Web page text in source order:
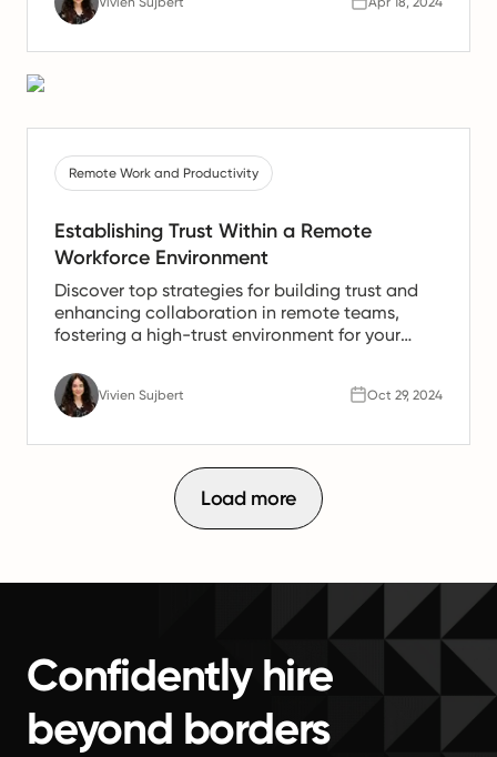
Remote Work and Productivity
Establishing Trust Within a Remote
Workforce Environment
Discover top strategies for building trust and
enhancing collaboration in remote teams,
fostering a high-trust environment for your
Vivien Sujbert Oct 29, 2024
Load more
Confidently hire
beyond borders